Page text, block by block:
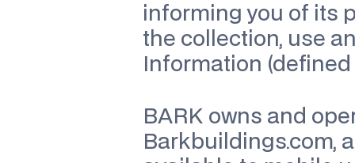
informing you of its
the collection, use
Information (defined
BARK owns and
Barkbuildings.com,